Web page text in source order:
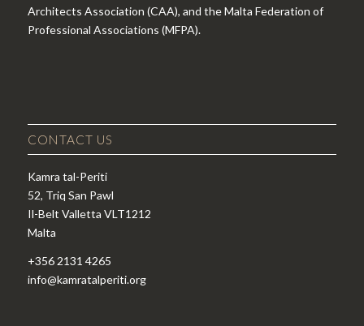
Architects Association (CAA), and the Malta Federation of
Professional Associations (MFPA).
CONTACT US
Kamra tal-Periti
52, Triq San Pawl
Il-Belt Valletta VLT1212
Malta
+356 2131 4265
info@kamratalperiti.org